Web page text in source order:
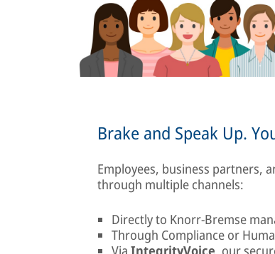
Brake and Speak Up.
Employees, business partners,
through multiple channels:
Directly to Knorr-Bremse
Through Compliance or
Via IntegrityVoice, our